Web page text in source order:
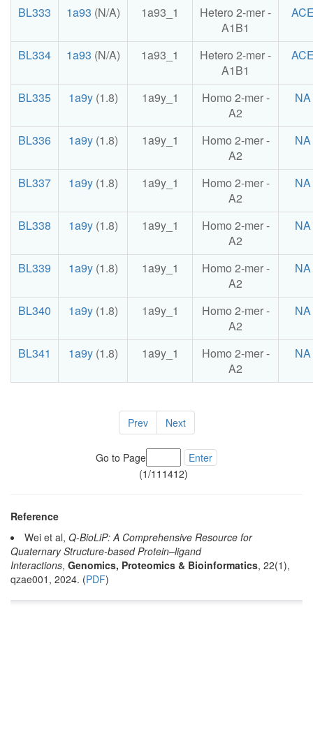
BL333 1a93 (N/A) 1a93_1
Hetero 2-mer -
A1B1
BL334 1a93 (N/A) 1a93_1
Hetero 2-mer -
A1B1
BL335 1a9y(1.8) 1a9y_1
Homo 2-mer -
A2
NA
BL336 1a9y(1.8) 1a9y_1
Homo 2-mer -
A2
NA
BL337 1a9y(1.8) 1a9y_1
Homo 2-mer -
A2
NA
BL338 1a9y(1.8) 1a9y_1
Homo 2-mer -
A2
NA
BL339 1a9y(1.8) 1a9y_1
Homo 2-mer -
A2
NA
BL340 1a9y(1.8) 1a9y_1
Homo 2-mer -
A2
NA
BL341 1a9y(1.8) 1a9y_1
Homo 2-mer -
A2
NA
Prev Next
Go to Page
Enter
(1/111412)
Reference
Wei et al, Q-BioLiP: A Comprehensive Resource for
Quaternary Structure-based Protein–ligand
Interactions, Genomics, Proteomics & Bioinformatics, 22(1),
qzae001, 2024. (PDF)